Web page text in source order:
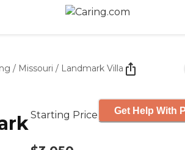
/ Missouri / Landmark Villa
Starting Price Get Help With